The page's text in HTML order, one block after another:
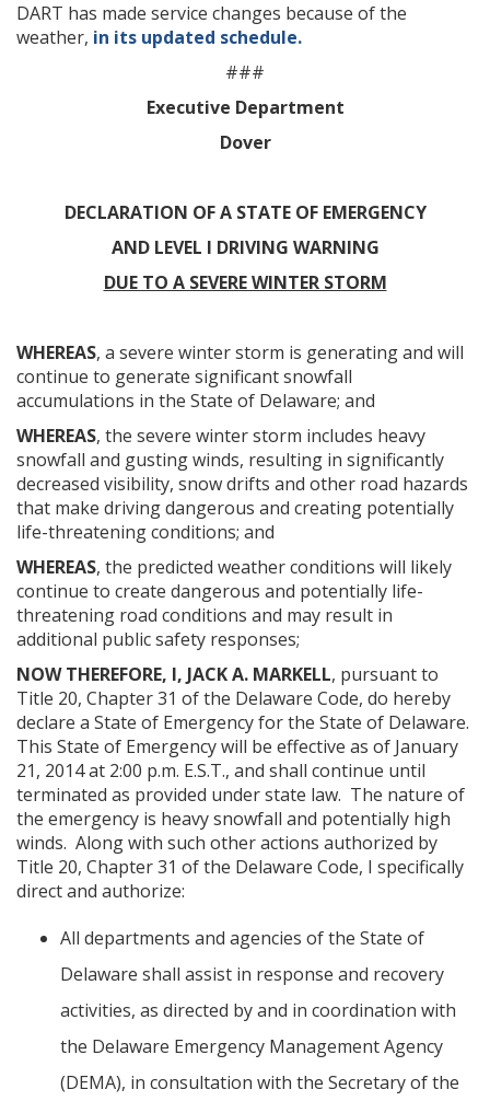
DART has made service changes because of the
weather, in its updated schedule.
###
Executive Department
Dover
DECLARATION OF A STATE OF EMERGENCY
AND LEVEL I DRIVING WARNING
DUE TO A SEVERE WINTER STORM
WHEREAS, a severe winter storm is generating and will
continue to generate significant snowfall
accumulations in the State of Delaware; and
WHEREAS, the severe winter storm includes heavy
snowfall and gusting winds, resulting in significantly
decreased visibility, snow drifts and other road hazards
that make driving dangerous and creating potentially
life-threatening conditions; and
WHEREAS, the predicted weather conditions will likely
continue to create dangerous and potentially life-
threatening road conditions and may result in
additional public safety responses;
NOW THEREFORE, I, JACK A. MARKELL, pursuant to
Title 20, Chapter 31 of the Delaware Code, do hereby
declare a State of Emergency for the State of Delaware.
This State of Emergency will be effective as of January
21, 2014 at 2:00 p.m. E.S.T., and shall continue until
terminated as provided under state law. The nature of
the emergency is heavy snowfall and potentially high
winds. Along with such other actions authorized by
Title 20, Chapter 31 of the Delaware Code, I specifically
direct and authorize:
All departments and agencies of the State of
Delaware shall assist in response and recovery
activities, as directed by and in coordination with
the Delaware Emergency Management Agency
(DEMA), in consultation with the Secretary of the